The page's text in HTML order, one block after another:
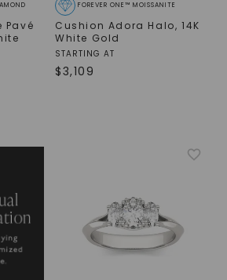
Pavé
FOREVER ONE™ MOISSANITE
Cushion Adora Halo,14K
White Gold
STARTING AT
$3,109